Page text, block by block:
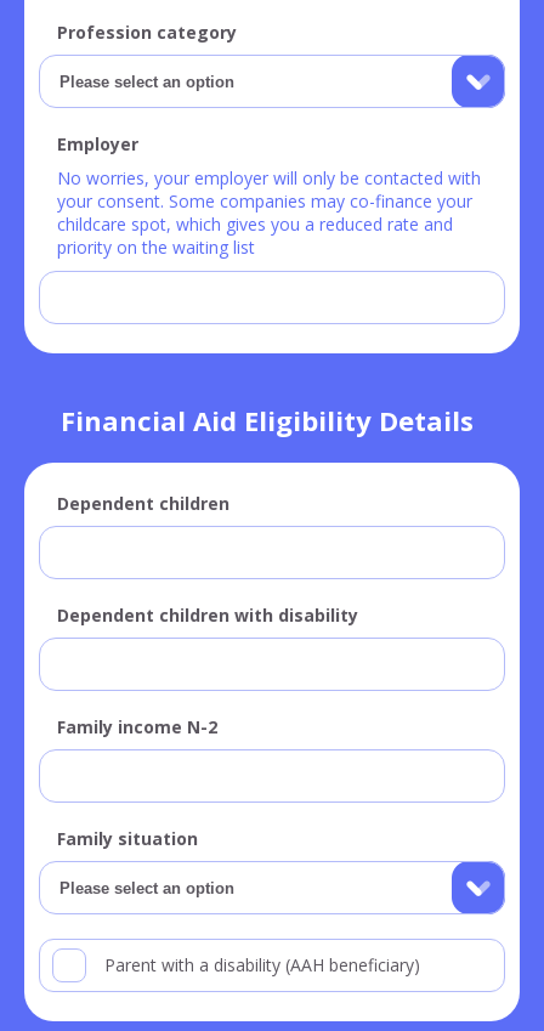
Profession category
Employer
No worries, your employer will only be contacted with
your consent. Some companies may co-finance your
childcare spot, which gives you a reduced rate and
priority on the waiting list
Financial Aid Eligibility Details
Dependent children
Dependent children with disability
Family income N-2
Family situation
Parent with a disability (AAH beneficiary)